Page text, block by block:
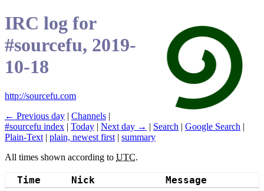
IRC log for
#sourcefu, 2019-
10-18
http://sourcefu.com
← Previous day | Channels |
#sourcefu index | Today | Next day → | Search | Google Search |
Plain-Text | plain, newest first | summary
All times shown according to UTC.
Time Nick Message